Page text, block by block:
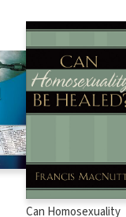
Can Homosexuality